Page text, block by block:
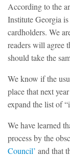
According to the
Institute Georgia
cardholders. We
readers will agree
should take the
We know if the
place that next
expand the list of
We have learned
process by the
Council’ and that